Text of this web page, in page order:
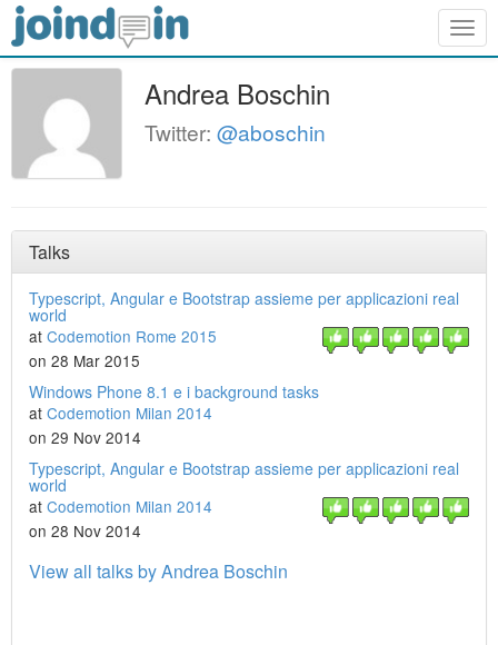
Andrea Boschin
Twitter: @aboschin
Talks
Typescript, Angular e Bootstrap assieme per applicazioni real
world
at Codemotion Rome 2015
on 28 Mar 2015
Windows Phone 8.1 e i background tasks
at Codemotion Milan 2014
on 29 Nov 2014
Typescript, Angular e Bootstrap assieme per applicazioni real
world
at Codemotion Milan 2014
on 28 Nov 2014
View all talks by Andrea Boschin